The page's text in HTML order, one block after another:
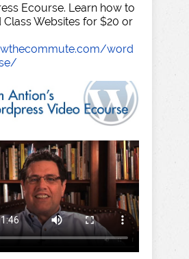
Ecourse. Learn how to
Class Websites for $20 or
word